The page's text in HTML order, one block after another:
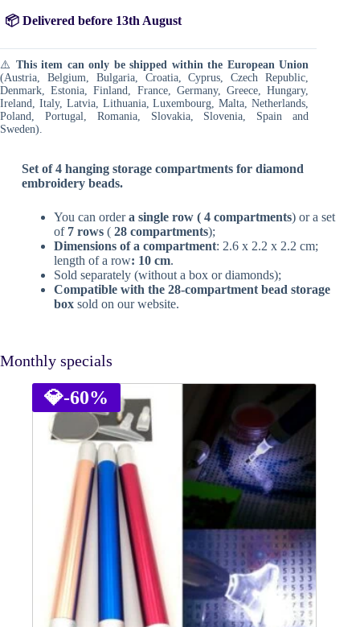
beads
📦 Delivered before 13th August
⚠️ This item can only be shipped within the European Union
(Austria, Belgium, Bulgaria, Croatia, Cyprus, Czech Republic,
Denmark, Estonia, Finland, France, Germany, Greece, Hungary,
Ireland, Italy, Latvia, Lithuania, Luxembourg, Malta, Netherlands,
Poland, Portugal, Romania, Slovakia, Slovenia, Spain and
Sweden).
Set of 4 hanging storage compartments for diamond
embroidery beads.
You can ordera single row ( 4 compartments) or a set
of 7 rows( 28 compartments);
Dimensions of a compartment: 2.6 x 2.2 x 2.2 cm;
length of a row: 10 cm.
Sold separately (without a box or diamonds);
Compatible with the 28-compartment bead storage
boxsold on our website.
Monthly specials
💎-60%